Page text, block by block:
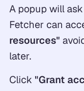
A popup will
Fetcher can
resources"
later.
Click "Grant